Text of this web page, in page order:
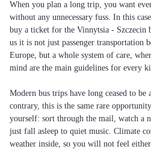
When you plan a long trip, you want
without any unnecessary fuss. In this
buy a ticket for the Vinnytsia - Szczecin
us it is not just passenger transportation
Europe, but a whole system of care,
mind are the main guidelines for every
Modern bus trips have long ceased to be
contrary, this is the same rare
yourself: sort through the mail, watch a
just fall asleep to quiet music. Climate
weather inside, so you will not feel